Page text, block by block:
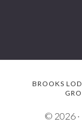
BROOKS
© 2026 ·